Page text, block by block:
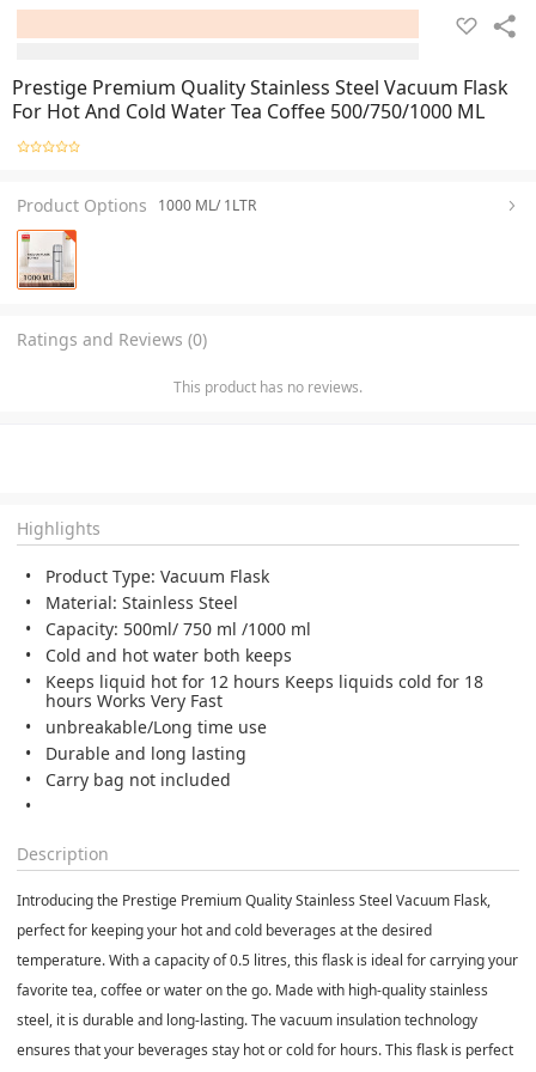
Prestige Premium Quality Stainless Steel Vacuum Flask
For Hot And Cold Water Tea Coffee 500/750/1000 ML
Product Options 1000 ML/ 1LTR
Ratings and Reviews (0)
This product has no reviews.
Highlights
Product Type: Vacuum Flask
Material: Stainless Steel
Capacity: 500ml/ 750 ml /1000 ml
Cold and hot water both keeps
Keeps liquid hot for 12 hours Keeps liquids cold for 18
hours Works Very Fast
unbreakable/Long time use
Durable and long lasting
Carry bag not included
Description
Introducing the Prestige Premium Quality Stainless Steel Vacuum Flask,
perfect for keeping your hot and cold beverages at the desired
temperature. With a capacity of 0.5 litres, this flask is ideal for carrying your
favorite tea, coffee or water on the go. Made with high-quality stainless
steel, it is durable and long-lasting. The vacuum insulation technology
ensures that your beverages stay hot or cold for hours. This flask is perfect